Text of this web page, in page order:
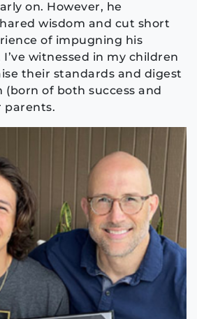
on. However, he
wisdom and cut short
of impugning his
witnessed in my children
their standards and digest
(born of both success and
parents.